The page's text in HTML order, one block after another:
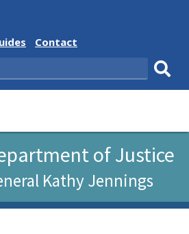
Delaware
Contact
of Justice
Kathy Jennings